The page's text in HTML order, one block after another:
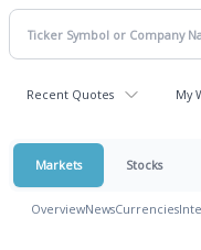
Recent Quotes My
Markets Stocks
OverviewNewsCurrencies